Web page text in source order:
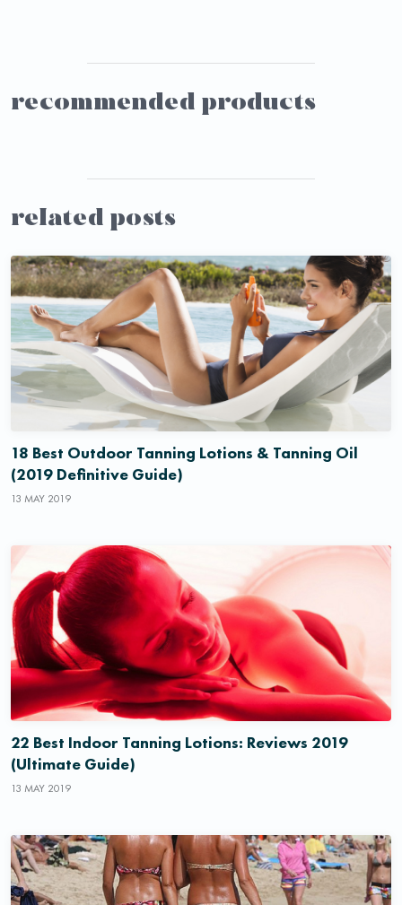
recommended products
related posts
18 Best Outdoor Tanning Lotions & Tanning Oil
(2019 Definitive Guide)
13 MAY 2019
22 Best Indoor Tanning Lotions: Reviews 2019
(Ultimate Guide)
13 MAY 2019